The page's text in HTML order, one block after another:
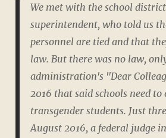
We met with the school
superintendent, who told us
personnel are tied and that
law. But there was no law,
administration's "Dear
2016 that said schools need
transgender students. Just
August 2016, a federal judge